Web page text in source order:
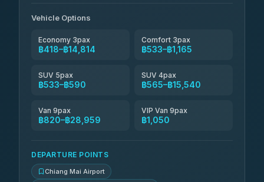
Vehicle Options
Economy 3pax
฿418–฿14,814
Comfort 3pax
฿533–฿1,165
SUV 5pax
฿533–฿590
SUV 4pax
฿565–฿15,540
Van 9pax
฿820–฿28,959
VIP Van 9pax
฿1,050
DEPARTURE POINTS
Chiang Mai Airport